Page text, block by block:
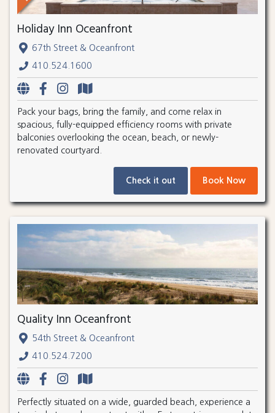
Holiday Inn Oceanfront
67th Street & Oceanfront
410.524.1600
Pack your bags, bring the family, and come relax in
spacious, fully-equipped efficiency rooms with private
balconies overlooking the ocean, beach, or newly-
renovated courtyard.
Check it out Book Now
Quality Inn Oceanfront
54th Street & Oceanfront
410.524.7200
Perfectly situated on a wide, guarded beach, experience a